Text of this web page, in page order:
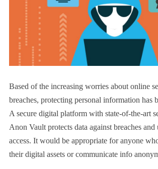
Based of the increasing worries about online
breaches, protecting personal information has
A secure digital platform with state-of-the-art
Anon Vault protects data against breaches and
access. It would be appropriate for anyone
their digital assets or communicate info